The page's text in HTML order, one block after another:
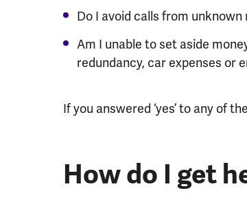
Do I avoid calls from
Am I unable to set aside
redundancy, car expenses or
If you answered ‘yes’ to any of
How do I get